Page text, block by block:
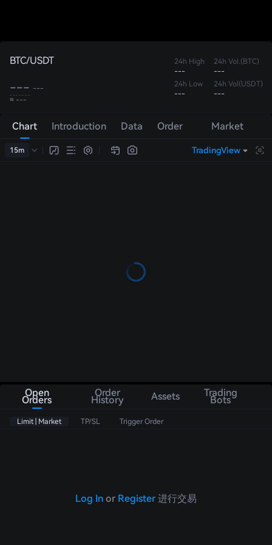
BTC/USDT
--- ---
≈ ---
24h High
---
24h Low
---
24h Vol.(BTC)
---
24h Vol(USDT)
---
Chart Introduction Data Order Market
Trades
15m TradingView
Open
Orders
Order
History Assets Trading
Bots
Limit | Market TP/SL Trigger Order
Log In or Register 进行交易